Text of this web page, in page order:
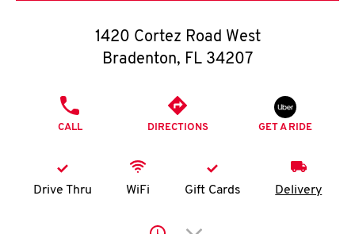
O
K
1420 Cortez Road West
Bradenton, FL 34207
CALL DIRECTIONS GET A RIDE
Drive Thru WiFi Gift Cards Delivery